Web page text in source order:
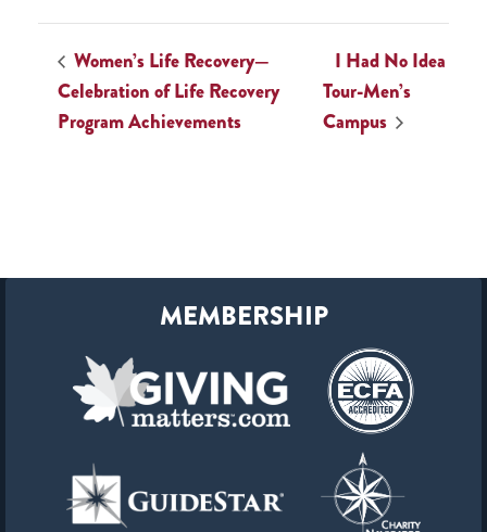
Women’s Life Recovery—
Celebration of Life Recovery
Program Achievements
I Had No Idea
Tour-Men’s
Campus